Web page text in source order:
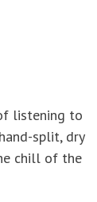
listening to
split, dry
chill of the